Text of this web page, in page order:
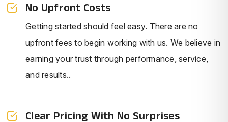
No Upfront Costs
Getting started should feel easy. There are no
upfront fees to begin working with us. We believe in
earning your trust through performance, service,
and results..
Clear Pricing With No Surprises